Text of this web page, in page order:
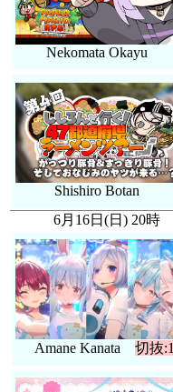
Nekomata Okayu
Shishiro Botan
6月16日(日) 20時
Amane Kanata 切抜:1